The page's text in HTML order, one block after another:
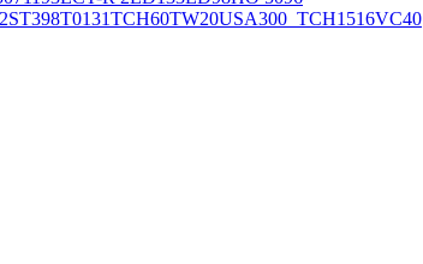
ST398T0131TCH60TW20USA300_TCH1516VC40